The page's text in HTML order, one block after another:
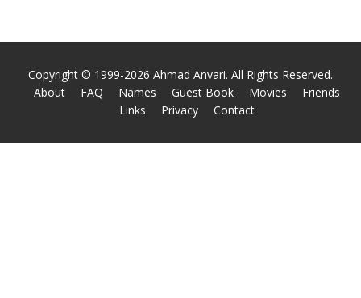
Copyright © 1999-2026 Ahmad Anvari. All Rights Reserved.
About
FAQ Names Guest Book Movies
Friends
Links
Privacy Contact